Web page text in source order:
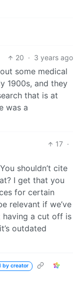
20 · 3 years ago
some medical
1900s, and they
that is at
was a
17 ·
shouldn’t cite
I get that you
for certain
relevant if we’ve
having a cut off is
outdated
by creator